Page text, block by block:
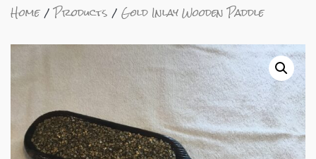
Home Products Gold Inlay Wooden Paddle